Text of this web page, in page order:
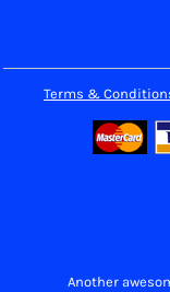
Terms &
Another